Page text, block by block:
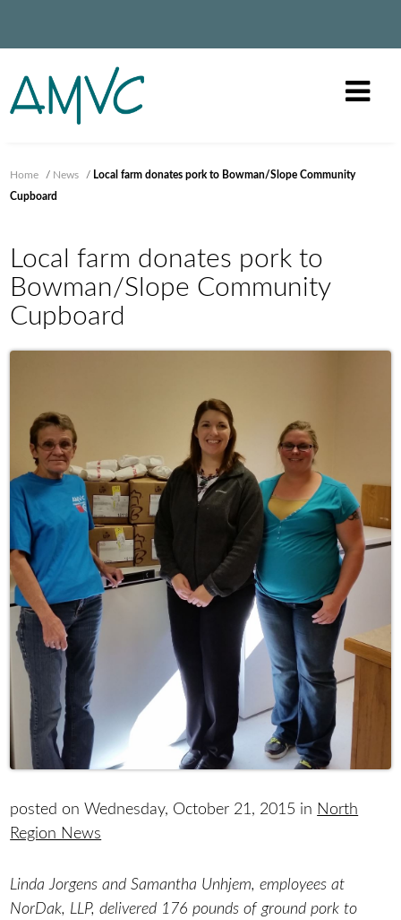
Home / News / Local farm donates pork to Bowman/Slope Community
Cupboard
Local farm donates pork to
Bowman/Slope Community
Cupboard
posted on Wednesday, October 21, 2015 in North
Region News
Linda Jorgens and Samantha Unhjem, employees at
NorDak, LLP, delivered 176 pounds of ground pork to